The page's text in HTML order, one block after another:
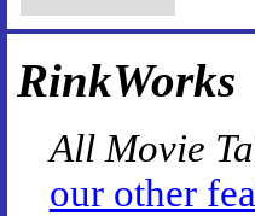
RinkWorks
All Movie
our other